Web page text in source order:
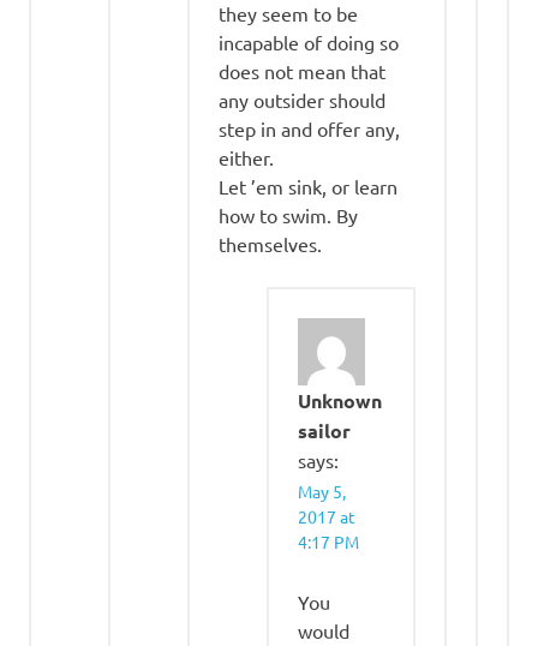
they seem to be
incapable of doing so
does not mean that
any outsider should
step in and offer any,
either.
Let ’em sink, or learn
how to swim. By
themselves.
Unknown
sailor
says:
May 5,
2017 at
4:17 PM
You
would